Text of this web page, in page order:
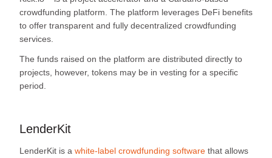
crowdfunding platform. The platform leverages DeFi benefits
to offer transparent and fully decentralized crowdfunding
services.
The funds raised on the platform are distributed directly to
projects, however, tokens may be in vesting for a specific
period.
LenderKit
LenderKit is a white-label crowdfunding software that allows